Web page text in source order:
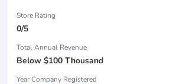
Store Rating
0/5
Total Annual Revenue
Below $100 Thousand
Year Company Registered